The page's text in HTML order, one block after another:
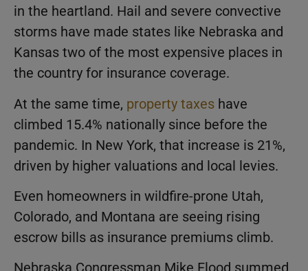
in the heartland. Hail and severe convective
storms have made states like Nebraska and
Kansas two of the most expensive places in
the country for insurance coverage.
At the same time, property taxes have
climbed 15.4% nationally since before the
pandemic. In New York, that increase is 21%,
driven by higher valuations and local levies.
Even homeowners in wildfire-prone Utah,
Colorado, and Montana are seeing rising
escrow bills as insurance premiums climb.